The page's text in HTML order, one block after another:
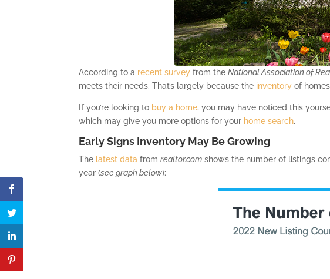
According to a recent survey from theNational Association of
meets their needs. That’s largely because the inventory of
If you’re looking to buy a home, you may have noticed this
which may give you more options for your home search.
Early Signs Inventory May Be Growing
The latest data fromrealtor.com shows the number of listings
year (see graph below):